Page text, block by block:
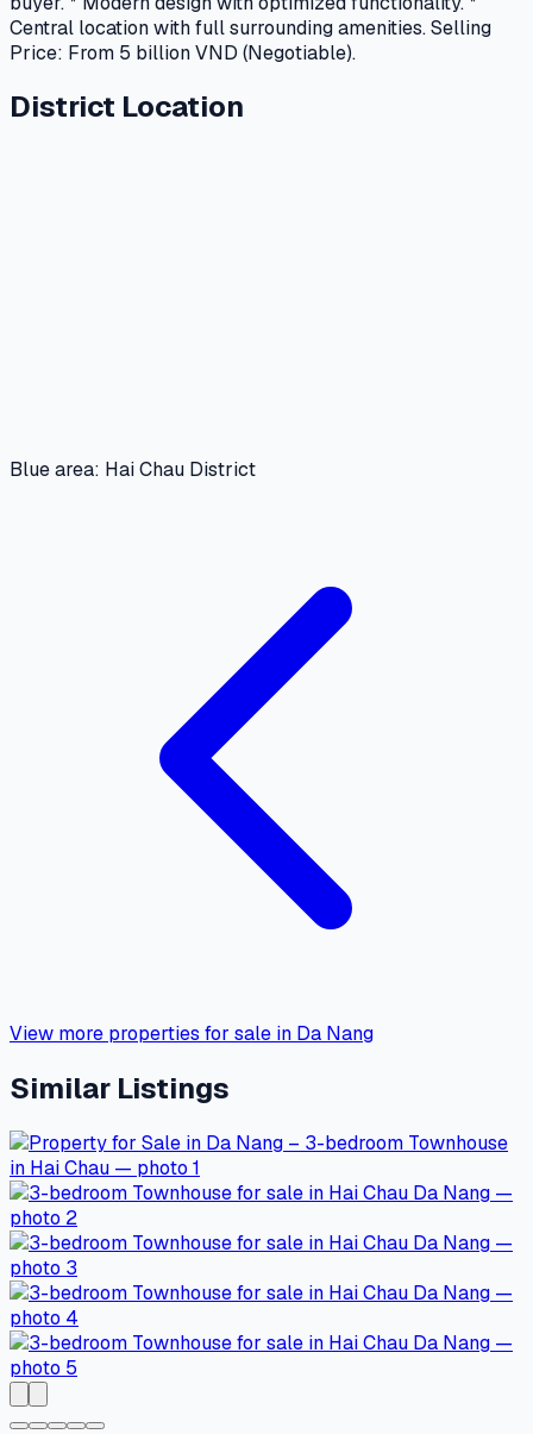
Central location with full surrounding amenities. Selling
Price: From 5 billion VND (Negotiable).
District Location
Blue area: Hai Chau District
View more properties for sale in Da Nang
Similar Listings